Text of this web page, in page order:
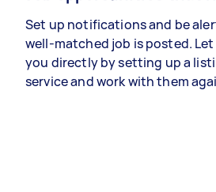
Set up notifications and be
well-matched job is posted.
you directly by setting up a
service and work with them